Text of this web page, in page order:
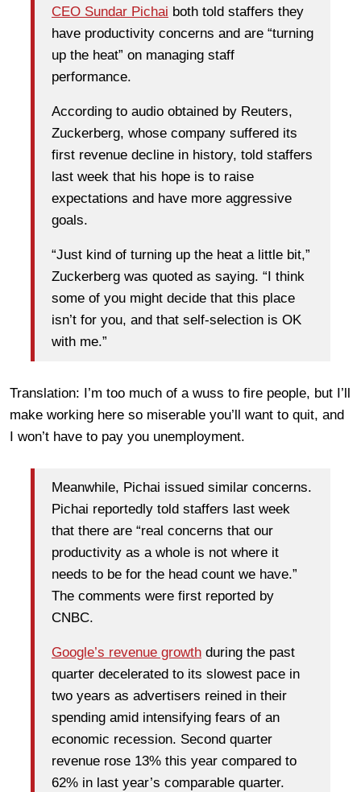
CEO Sundar Pichai both told staffers they
have productivity concerns and are “turning
up the heat” on managing staff
performance.
According to audio obtained by Reuters,
Zuckerberg, whose company suffered its
first revenue decline in history, told staffers
last week that his hope is to raise
expectations and have more aggressive
goals.
“Just kind of turning up the heat a little bit,”
Zuckerberg was quoted as saying. “I think
some of you might decide that this place
isn’t for you, and that self-selection is OK
with me.”
Translation: I’m too much of a wuss to fire people, but I’ll
make working here so miserable you’ll want to quit, and
I won’t have to pay you unemployment.
Meanwhile, Pichai issued similar concerns.
Pichai reportedly told staffers last week
that there are “real concerns that our
productivity as a whole is not where it
needs to be for the head count we have.”
The comments were first reported by
CNBC.
Google’s revenue growth during the past
quarter decelerated to its slowest pace in
two years as advertisers reined in their
spending amid intensifying fears of an
economic recession. Second quarter
revenue rose 13% this year compared to
62% in last year’s comparable quarter.